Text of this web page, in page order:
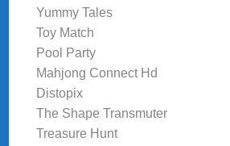
Yummy Tales
Toy Match
Pool Party
Mahjong Connect Hd
Distopix
The Shape Transmuter
Treasure Hunt